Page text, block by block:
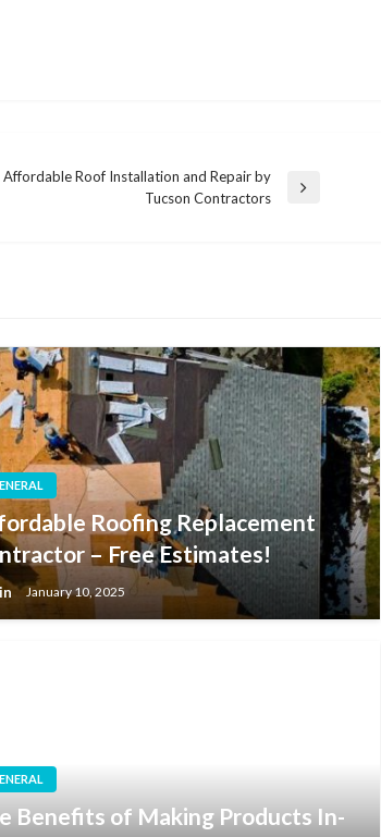
Affordable Roof Installation and Repair by
Tucson Contractors
Roofing Replacement
– Free Estimates!
January 10, 2025
Benefits of Making Products In-